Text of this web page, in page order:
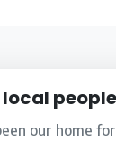
people
our home